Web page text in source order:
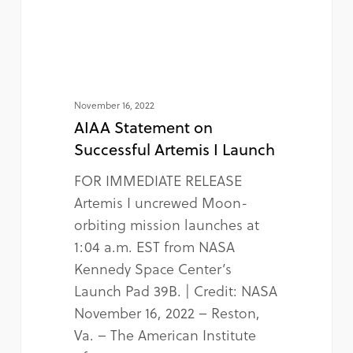
November 16, 2022
AIAA Statement on
Successful Artemis I Launch
FOR IMMEDIATE RELEASE
Artemis I uncrewed Moon-
orbiting mission launches at
1:04 a.m. EST from NASA
Kennedy Space Center’s
Launch Pad 39B. | Credit: NASA
November 16, 2022 – Reston,
Va. – The American Institute